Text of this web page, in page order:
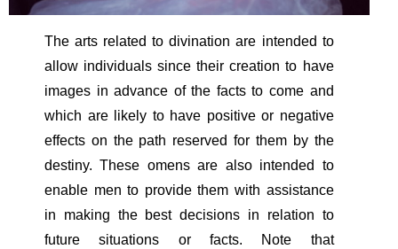
The arts related to divination are intended to
allow individuals since their creation to have
images in advance of the facts to come and
which are likely to have positive or negative
effects on the path reserved for them by the
destiny. These omens are also intended to
enable men to provide them with assistance
in making the best decisions in relation to
future situations or facts. Note that